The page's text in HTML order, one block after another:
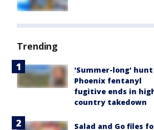
Trending
'Summer-long'
Phoenix fentanyl
fugitive ends in
country takedown
Salad and Go files